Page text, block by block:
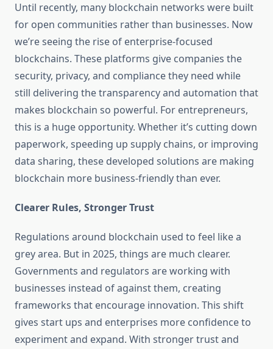
Until recently, many blockchain networks were built
for open communities rather than businesses. Now
we’re seeing the rise of enterprise-focused
blockchains. These platforms give companies the
security, privacy, and compliance they need while
still delivering the transparency and automation that
makes blockchain so powerful. For entrepreneurs,
this is a huge opportunity. Whether it’s cutting down
paperwork, speeding up supply chains, or improving
data sharing, these developed solutions are making
blockchain more business-friendly than ever.
Clearer Rules, Stronger Trust
Regulations around blockchain used to feel like a
grey area. But in 2025, things are much clearer.
Governments and regulators are working with
businesses instead of against them, creating
frameworks that encourage innovation. This shift
gives start ups and enterprises more confidence to
experiment and expand. With stronger trust and